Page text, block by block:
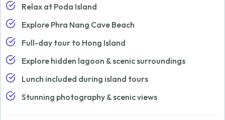
Relax at Poda Island
Explore Phra Nang Cave Beach
Full-day tour to Hong Island
Explore hidden lagoon & scenic surroundings
Lunch included during island tours
Stunning photography & scenic views